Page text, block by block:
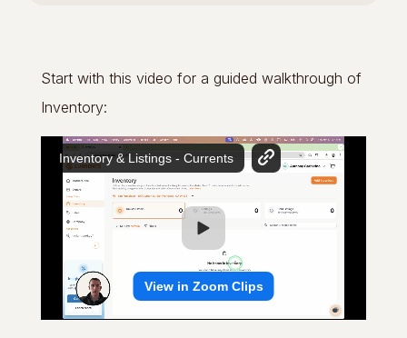
Start with this video for a guided walkthrough of
Inventory: